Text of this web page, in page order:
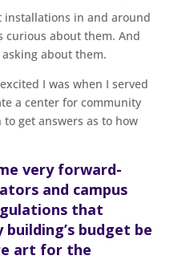
installations in and around
curious about them. And
about them.
I was when I served
a center for community
get answers as to how
very forward-
and campus
that
budget be
art for the